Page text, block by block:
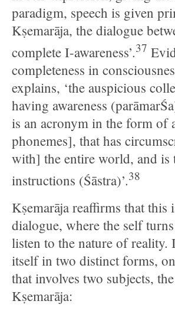
paradigm, speech is given
Kṣemarāja, the dialogue
complete I-awareness’.37
completeness in
explains, ‘the auspicious
having awareness
is an acronym in the form of
phonemes], that has
with] the entire world, and
instructions (Śāstra)’.38
Kṣemarāja reaffirms that this
dialogue, where the self
listen to the nature of reality.
itself in two distinct forms,
that involves two subjects,
Kṣemarāja: